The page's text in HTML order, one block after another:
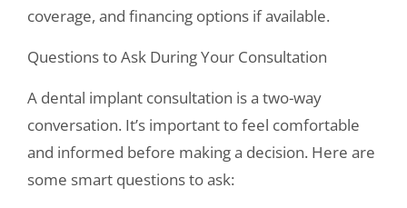
coverage, and financing options if available.
Questions to Ask During Your Consultation
A dental implant consultation is a two-way
conversation. It’s important to feel comfortable
and informed before making a decision. Here are
some smart questions to ask: